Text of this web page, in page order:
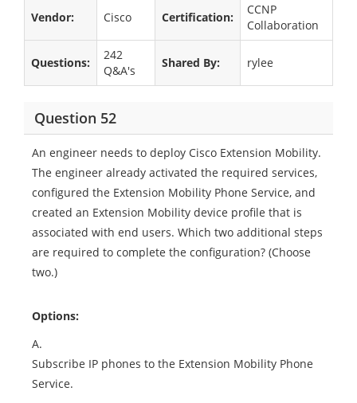
Vendor: Cisco Certification:
CCNP
Collaboration
Questions:
242
Q&A's
Shared By: rylee
Question 52
An engineer needs to deploy Cisco Extension Mobility.
The engineer already activated the required services,
configured the Extension Mobility Phone Service, and
created an Extension Mobility device profile that is
associated with end users. Which two additional steps
are required to complete the configuration? (Choose
two.)
Options:
A.
Subscribe IP phones to the Extension Mobility Phone
Service.